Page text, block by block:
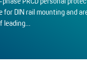
for DIN rail mounting and
leading…